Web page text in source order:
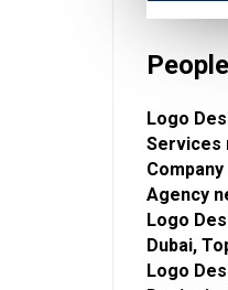
Logo
Services
Agency
Logo
Dubai,
Logo